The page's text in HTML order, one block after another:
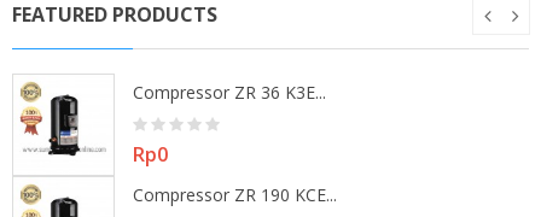
FEATURED PRODUCTS
Compressor ZR 36 K3E...
Price
Rp0
Compressor ZR 190 KCE...